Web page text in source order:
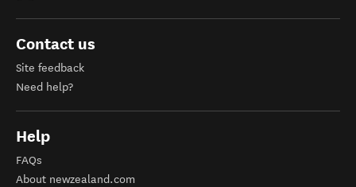
Contact us
Site feedback
Need help?
Help
FAQs
About newzealand.com